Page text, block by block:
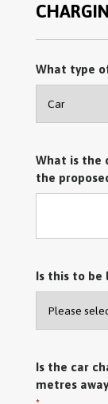
What type
What is the
the
Is this to be
Is the car
metres